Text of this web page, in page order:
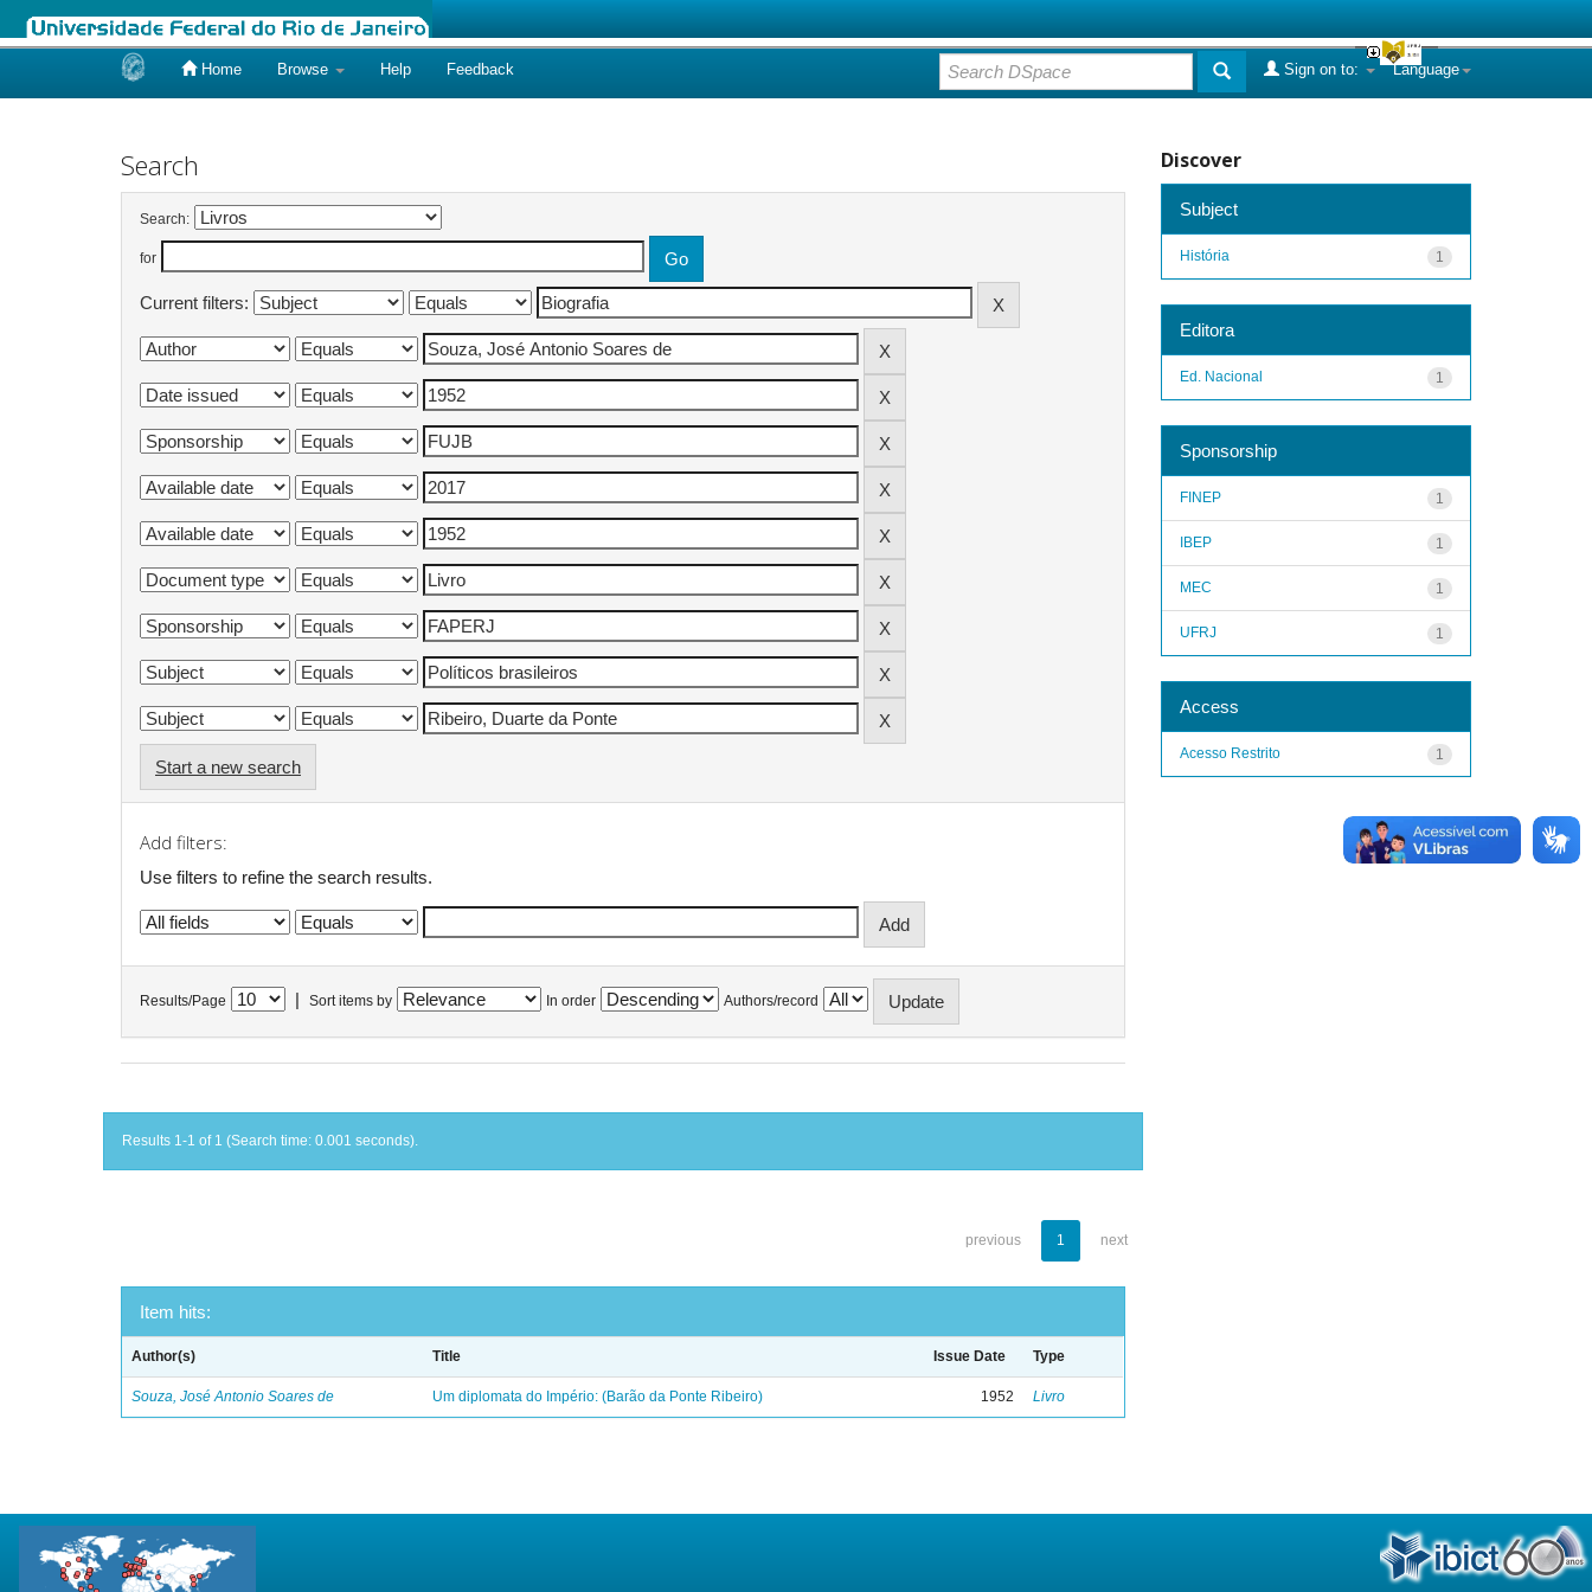
Home Browse Help Feedback Language
Sign on to:
Search
Search:
for
Current filters:
Start a new search
Add filters:
Use filters to refine the search results.
Results/Page Sort items by In order Authors/record
Results 1-1 of 1 (Search time: 0.001 seconds).
previous 1 next
Item hits:
Author(s) Title Issue Date Type
Souza, José Antonio Soares de Um diplomata do Império: (Barão da Ponte Ribeiro) 1952 Livro
Discover
Subject
1
História
Editora
1
Ed. Nacional
Sponsorship
1
FINEP
1
IBEP
1
MEC
1
UFRJ
Access
1
Acesso Restrito